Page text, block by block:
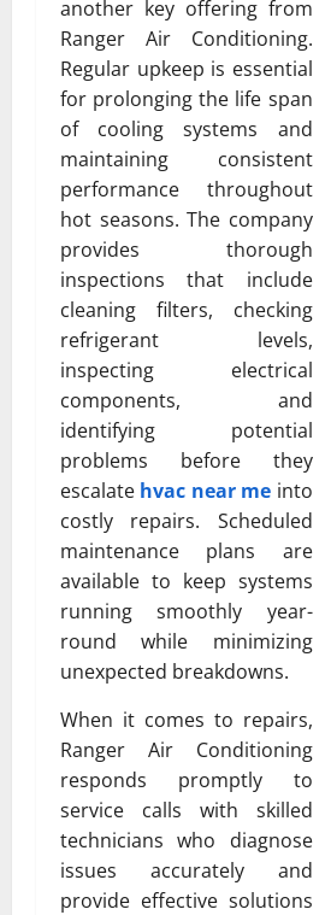
another key offering from
Ranger Air Conditioning.
Regular upkeep is essential
for prolonging the life span
of cooling systems and
maintaining consistent
performance throughout
hot seasons. The company
provides thorough
inspections that include
cleaning filters, checking
refrigerant levels,
inspecting electrical
components, and
identifying potential
problems before they
escalate hvac near me into
costly repairs. Scheduled
maintenance plans are
available to keep systems
running smoothly year-
round while minimizing
unexpected breakdowns.
When it comes to repairs,
Ranger Air Conditioning
responds promptly to
service calls with skilled
technicians who diagnose
issues accurately and
provide effective solutions